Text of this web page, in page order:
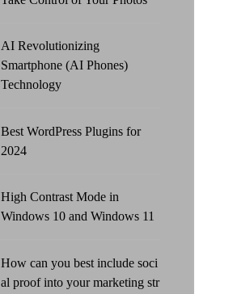
AI Revolutionizing
Smartphone (AI Phones)
Technology
Best WordPress Plugins for
2024
High Contrast Mode in
Windows 10 and Windows 11
How can you best include soci
al proof into your marketing str